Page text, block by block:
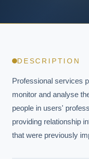
DESCRIPTION
Professional services
monitor and analyse
people in users'
providing relationship
that were previously